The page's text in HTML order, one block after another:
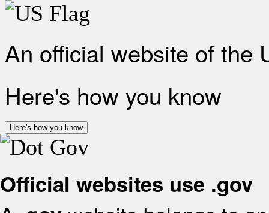
An official website of the
Here's how you know
Here's how you know
Official websites use .gov